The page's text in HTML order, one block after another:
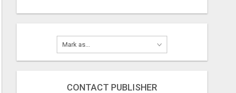
CONTACT PUBLISHER